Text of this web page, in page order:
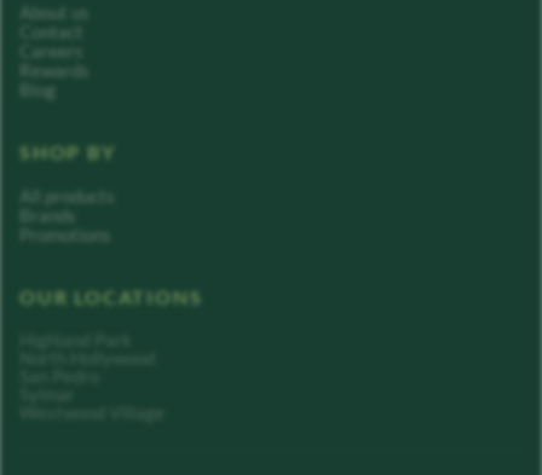
About us
Contact
Careers
Rewards
Blog
SHOP BY
All products
Brands
Promotions
OUR LOCATIONS